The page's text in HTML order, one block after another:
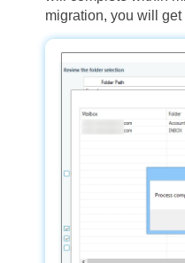
migration, you will